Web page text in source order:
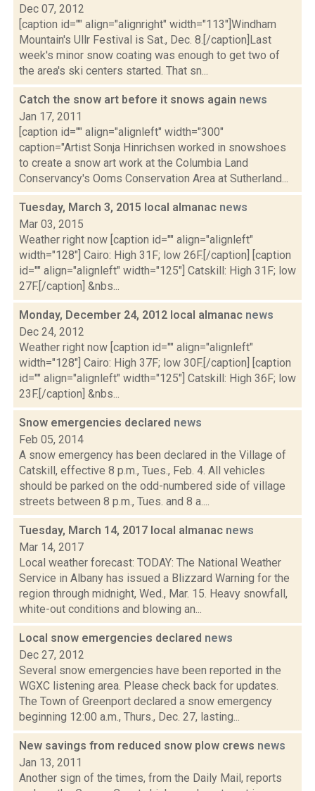
Dec 07, 2012
[caption id="" align="alignright" width="113"]Windham
Mountain's Ullr Festival is Sat., Dec. 8.[/caption]Last
week's minor snow coating was enough to get two of
the area's ski centers started. That sn...
Catch the snow art before it snows again news
Jan 17, 2011
[caption id="" align="alignleft" width="300"
caption="Artist Sonja Hinrichsen worked in snowshoes
to create a snow art work at the Columbia Land
Conservancy's Ooms Conservation Area at Sutherland...
Tuesday, March 3, 2015 local almanac news
Mar 03, 2015
Weather right now [caption id="" align="alignleft"
width="128"] Cairo: High 31F; low 26F.[/caption] [caption
id="" align="alignleft" width="125"] Catskill: High 31F; low
27F.[/caption] &nbs...
Monday, December 24, 2012 local almanac news
Dec 24, 2012
Weather right now [caption id="" align="alignleft"
width="128"] Cairo: High 37F; low 30F.[/caption] [caption
id="" align="alignleft" width="125"] Catskill: High 36F; low
23F.[/caption] &nbs...
Snow emergencies declared news
Feb 05, 2014
A snow emergency has been declared in the Village of
Catskill, effective 8 p.m., Tues., Feb. 4. All vehicles
should be parked on the odd-numbered side of village
streets between 8 p.m., Tues. and 8 a....
Tuesday, March 14, 2017 local almanac news
Mar 14, 2017
Local weather forecast: TODAY: The National Weather
Service in Albany has issued a Blizzard Warning for the
region through midnight, Wed., Mar. 15. Heavy snowfall,
white-out conditions and blowing an...
Local snow emergencies declared news
Dec 27, 2012
Several snow emergencies have been reported in the
WGXC listening area. Please check back for updates.
The Town of Greenport declared a snow emergency
beginning 12:00 a.m., Thurs., Dec. 27, lasting...
New savings from reduced snow plow crews news
Jan 13, 2011
Another sign of the times, from the Daily Mail, reports